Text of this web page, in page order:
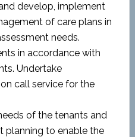
develop, implement
of care plans in
needs.
in accordance with
Undertake
call service for the
of the tenants and
planning to enable the